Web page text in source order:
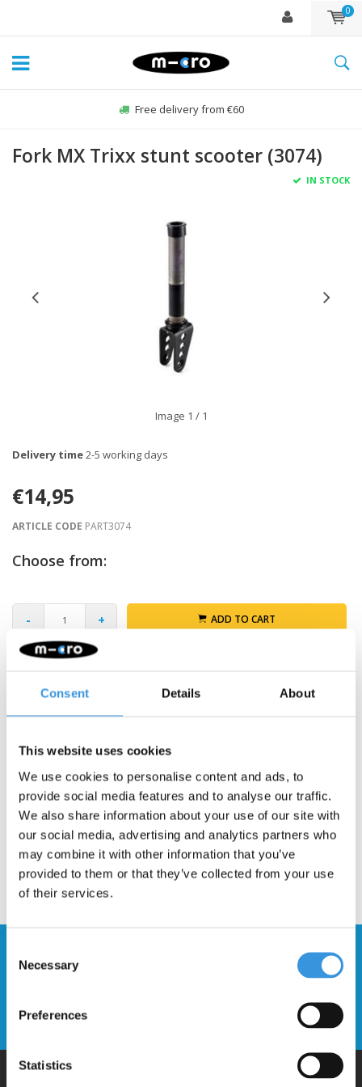
Consent Details About
This website uses cookies
We use cookies to personalise content and ads, to
provide social media features and to analyse our traffic.
We also share information about your use of our site with
our social media, advertising and analytics partners who
may combine it with other information that you’ve
provided to them or that they’ve collected from your use
of their services.
Selection
Necessary
Preferences
Statistics
0
Free delivery from €60
Fork MX Trixx stunt scooter (3074)
IN STOCK
Image 1 / 1
Delivery time2-5 working days
€14,95
ARTICLE CODE PART3074
Choose from:
- + ADD TO CART
Gratis verzending vanaf €60
help or advice fitting your new spare part to your Micro Scooter.
newsletter
Send